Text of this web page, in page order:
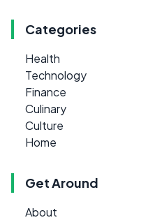
Categories
Health
Technology
Finance
Culinary
Culture
Home
Get Around
About